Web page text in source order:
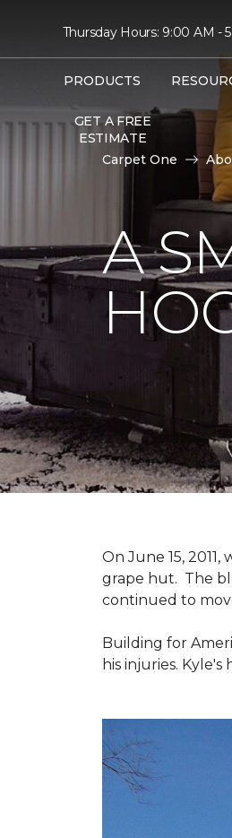
Thursday Hours: 9:00 AM -
PRODUCTS
GET A FREE
ESTIMATE
Carpet One
A
On June 15,
grape hut. The
continued to
Building for
his injuries.